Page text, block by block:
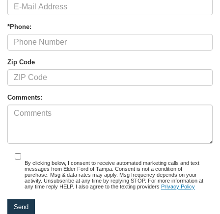
*Phone:
Zip Code
Comments:
By clicking below, I consent to receive automated marketing calls and text
messages from Elder Ford of Tampa. Consent is not a condition of
purchase. Msg & data rates may apply. Msg frequency depends on your
activity. Unsubscribe at any time by replying STOP. For more information at
any time reply HELP. I also agree to the texting providers Privacy Policy